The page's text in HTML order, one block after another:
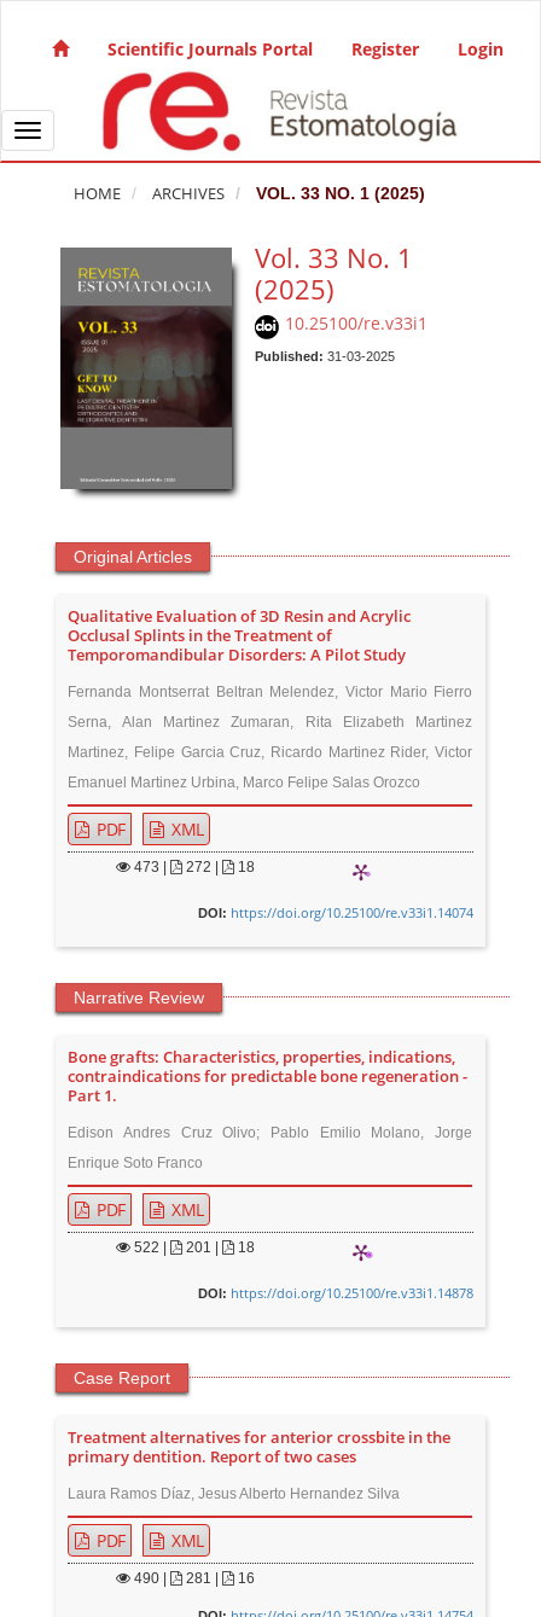
Main Navigation
Main Content
Sidebar
Scientific Journals Portal Register Login
Toggle navigation
HOME ARCHIVES VOL. 33 NO. 1 (2025)
Vol. 33 No. 1
(2025)
10.25100/re.v33i1
Published: 31-03-2025
Original Articles
Qualitative Evaluation of 3D Resin and Acrylic
Occlusal Splints in the Treatment of
Temporomandibular Disorders: A Pilot Study
Fernanda Montserrat Beltran Melendez, Victor Mario Fierro
Serna, Alan Martinez Zumaran, Rita Elizabeth Martinez
Martinez, Felipe Garcia Cruz, Ricardo Martinez Rider, Victor
Emanuel Martinez Urbina, Marco Felipe Salas Orozco
PDF XML
473 | 272 | 18
DOI: https://doi.org/10.25100/re.v33i1.14074
Narrative Review
Bone grafts: Characteristics, properties, indications,
contraindications for predictable bone regeneration -
Part 1.
Edison Andres Cruz Olivo; Pablo Emilio Molano, Jorge
Enrique Soto Franco
PDF XML
522 | 201 | 18
DOI: https://doi.org/10.25100/re.v33i1.14878
Case Report
Treatment alternatives for anterior crossbite in the
primary dentition. Report of two cases
Laura Ramos Díaz, Jesus Alberto Hernandez Silva
PDF XML
490 | 281 | 16